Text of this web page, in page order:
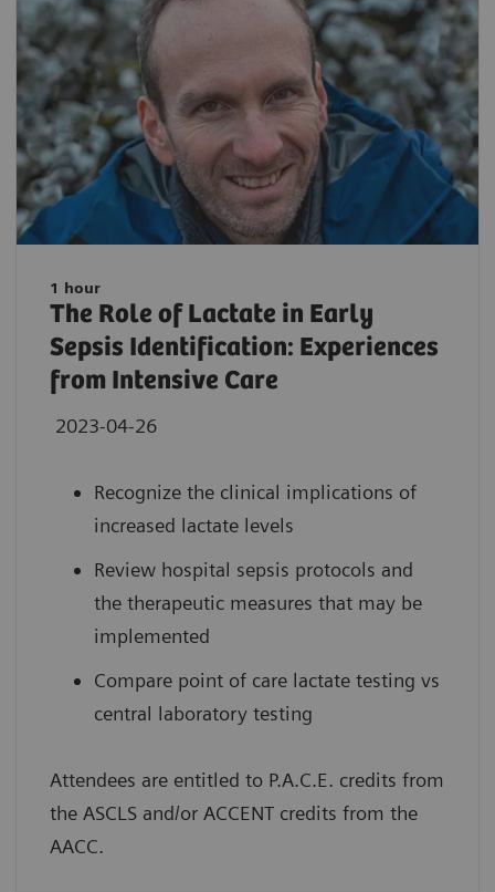
1 hour
The Role of Lactate in Early
Sepsis Identification: Experiences
from Intensive Care
2023-04-26
Recognize the clinical implications of
increased lactate levels
Review hospital sepsis protocols and
the therapeutic measures that may be
implemented
Compare point of care lactate testing vs
central laboratory testing
Attendees are entitled to P.A.C.E. credits from
the ASCLS and/or ACCENT credits from the
AACC.